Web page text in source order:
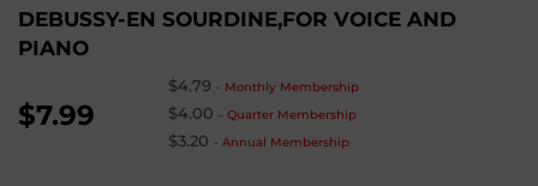
DEBUSSY-EN SOURDINE,FOR VOICE AND
PIANO
$7.99
$4.79 - Monthly Membership
$4.00 -Quarter Membership
$3.20 -Annual Membership